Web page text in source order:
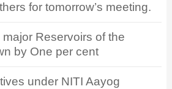
for tomorrow’s meeting.
Reservoirs of the
by One per cent
under NITI Aayog